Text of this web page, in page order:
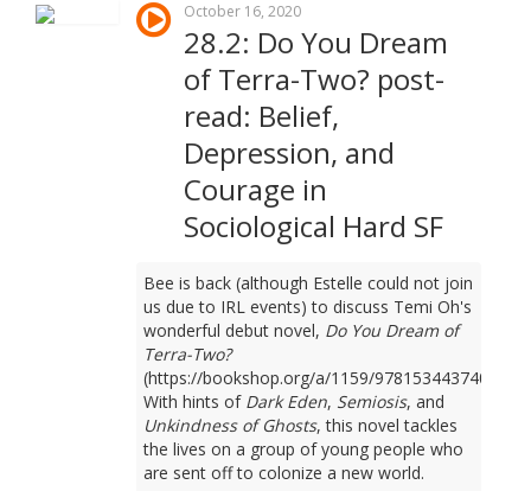
October 16, 2020
28.2: Do You Dream
of Terra-Two? post-
read: Belief,
Depression, and
Courage in
Sociological Hard SF
Bee is back (although Estelle could not join
us due to IRL events) to discuss Temi Oh's
wonderful debut novel, Do You Dream of
Terra-Two?
(https://bookshop.org/a/1159/9781534437401).
With hints of Dark Eden, Semiosis, and
Unkindness of Ghosts, this novel tackles
the lives on a group of young people who
are sent off to colonize a new world.